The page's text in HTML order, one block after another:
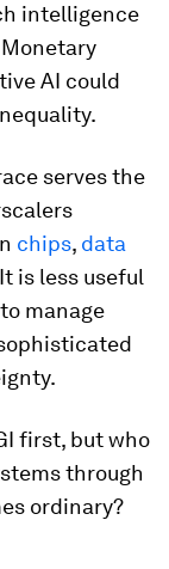
intelligence
AI could
serves the
chips, data
is less useful
manage
first, but who
through
ordinary?